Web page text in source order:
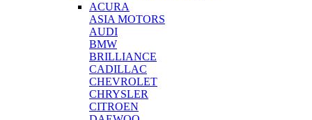
ACURA
ASIA MOTORS
AUDI
BMW
BRILLIANCE
CADILLAC
CHEVROLET
CHRYSLER
CITROEN